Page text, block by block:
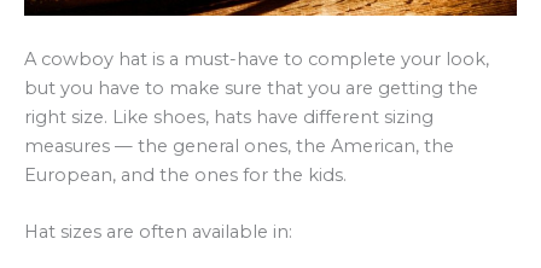
A cowboy hat is a must-have to complete your look,
but you have to make sure that you are getting the
right size. Like shoes, hats have different sizing
measures — the general ones, the American, the
European, and the ones for the kids.
Hat sizes are often available in: